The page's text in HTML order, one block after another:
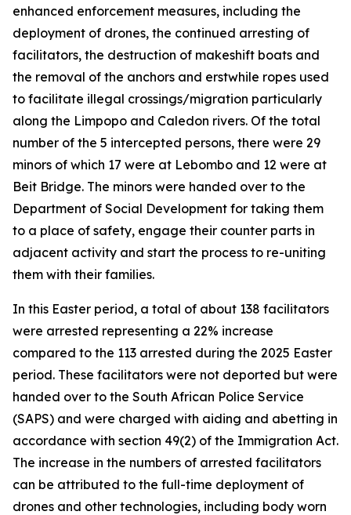
enhanced enforcement measures, including the
deployment of drones, the continued arresting of
facilitators, the destruction of makeshift boats and
the removal of the anchors and erstwhile ropes used
to facilitate illegal crossings/migration particularly
along the Limpopo and Caledon rivers. Of the total
number of the 5 intercepted persons, there were 29
minors of which 17 were at Lebombo and 12 were at
Beit Bridge. The minors were handed over to the
Department of Social Development for taking them
to a place of safety, engage their counter parts in
adjacent activity and start the process to re-uniting
them with their families.
In this Easter period, a total of about 138 facilitators
were arrested representing a 22% increase
compared to the 113 arrested during the 2025 Easter
period. These facilitators were not deported but were
handed over to the South African Police Service
(SAPS) and were charged with aiding and abetting in
accordance with section 49(2) of the Immigration Act.
The increase in the numbers of arrested facilitators
can be attributed to the full-time deployment of
drones and other technologies, including body worn